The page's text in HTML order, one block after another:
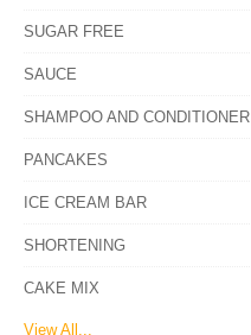
SUGAR FREE
SAUCE
SHAMPOO AND CONDITIONER
PANCAKES
ICE CREAM BAR
SHORTENING
CAKE MIX
View All...